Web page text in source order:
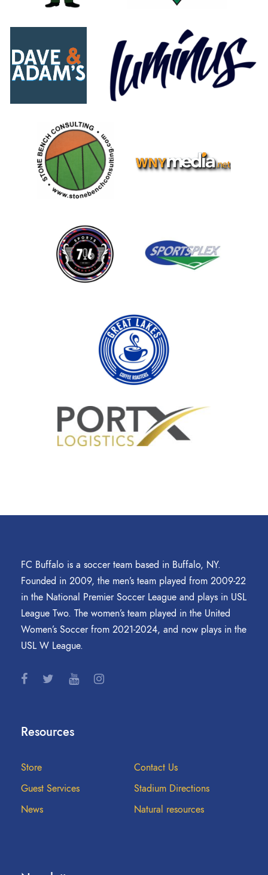
FC Buffalo is a soccer team based in Buffalo, NY.
Founded in 2009, the men’s team played from 2009-22
in the National Premier Soccer League and plays in USL
League Two. The women’s team played in the United
Women’s Soccer from 2021-2024, and now plays in the
USL W League.
Resources
Store
Contact Us
Guest Services
Stadium Directions
News
Natural resources